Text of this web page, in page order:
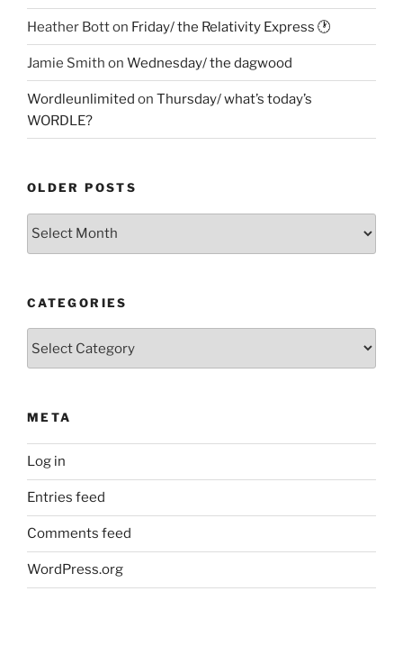
Heather Botton Friday/ the Relativity Express 🕐
Jamie Smith on Wednesday/ the dagwood
Wordleunlimited on Thursday/ what’s today’s
WORDLE?
OLDER POSTS
Older
CATEGORIES
META
Log in
Entries feed
Comments feed
WordPress.org